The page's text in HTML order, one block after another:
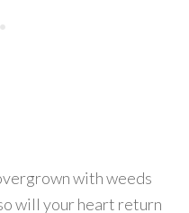
with weeds
will your heart return